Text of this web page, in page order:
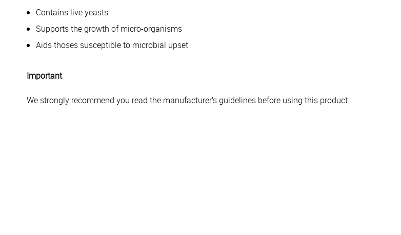
Contains live yeasts
Supports the growth of micro-organisms
Aids thoses susceptible to microbial upset
Important
We strongly recommend you read the manufacturer’s guidelines before using this product.